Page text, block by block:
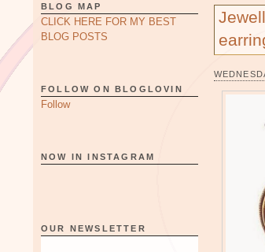
BLOG MAP
CLICK HERE FOR MY BEST
BLOG POSTS
FOLLOW ON BLOGLOVIN
Follow
NOW IN INSTAGRAM
OUR NEWSLETTER